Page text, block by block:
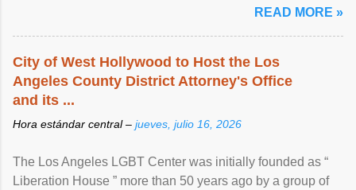
READ MORE »
City of West Hollywood to Host the Los
Angeles County District Attorney's Office
and its ...
Hora estándar central – jueves, julio 16, 2026
The Los Angeles LGBT Center was initially founded as “
Liberation House ” more than 50 years ago by a group of